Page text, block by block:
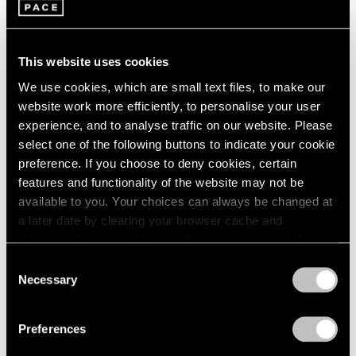
This website uses cookies
We use cookies, which are small text files, to make our
website work more efficiently, to personalise your user
experience, and to analyse traffic on our website. Please
select one of the following buttons to indicate your cookie
preference. If you choose to deny cookies, certain
features and functionality of the website may not be
available to you. Your choices can always be changed at
a later date by clearing your browser cache and
refreshing this page. You can find out more about the way
Selection
Necessary
Preferences
1965
1963
1960
Seoul
Adam Pendleton
Our Ideas
London
Oct 2 – Nov 9, 2018